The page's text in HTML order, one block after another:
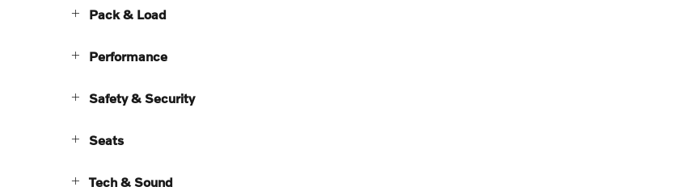
Pack & Load
Performance
Safety & Security
Seats
Tech & Sound